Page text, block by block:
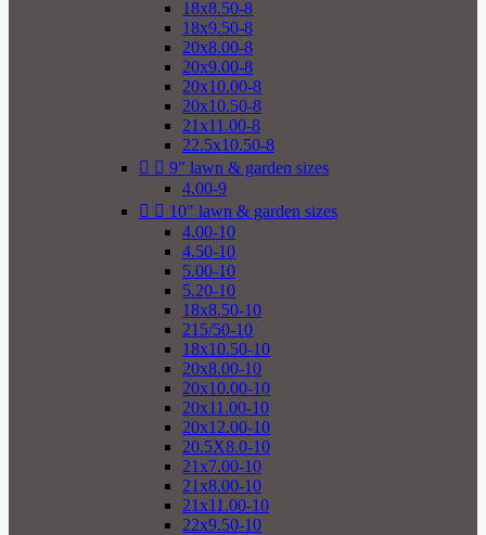
18x8.50-8
18x9.50-8
20x8.00-8
20x9.00-8
20x10.00-8
20x10.50-8
21x11.00-8
22.5x10.50-8
  9" lawn & garden sizes
4.00-9
  10" lawn & garden sizes
4.00-10
4.50-10
5.00-10
5.20-10
18x8.50-10
215/50-10
18x10.50-10
20x8.00-10
20x10.00-10
20x11.00-10
20x12.00-10
20.5X8.0-10
21x7.00-10
21x8.00-10
21x11.00-10
22x9.50-10